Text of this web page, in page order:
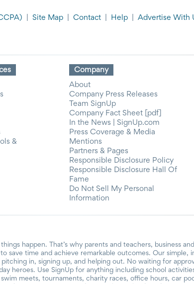
Site Map Contact Help Advertise With
&
Company
About
Company Press Releases
Team SignUp
Company Fact Sheet [pdf]
In the News | SignUp.com
Press Coverage & Media
Mentions
Partners & Pages
Responsible Disclosure Policy
Responsible Disclosure Hall Of
Fame
Do Not Sell My Personal
Information
happen. That’s why parents and teachers, business
save time and achieve remarkable outcomes. Our simple,
in, signing up, and helping out. No waiting for
heroes. Use SignUp for anything including school
meets, tournaments, charity races, office hours, car